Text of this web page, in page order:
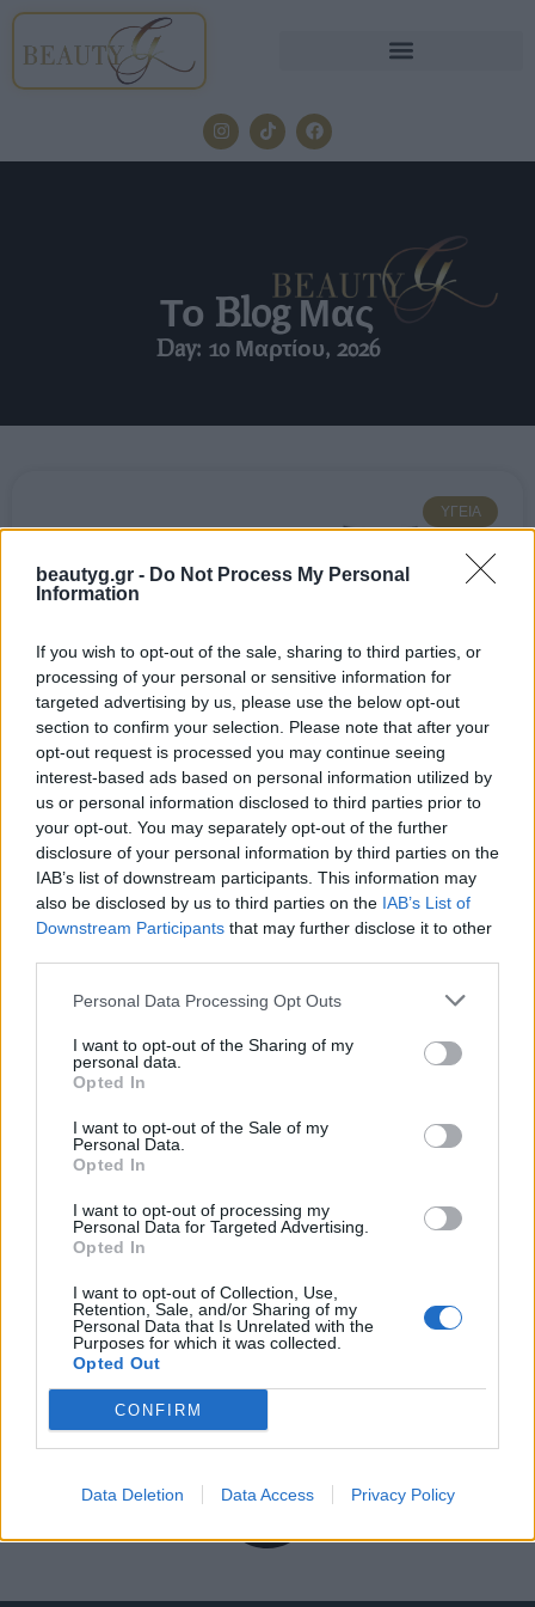
beautyg.gr - Do Not Process My Personal
Information
If you wish to opt-out of the sale, sharing to third parties, or
processing of your personal or sensitive information for
targeted advertising by us, please use the below opt-out
section to confirm your selection. Please note that after your
opt-out request is processed you may continue seeing
interest-based ads based on personal information utilized by
us or personal information disclosed to third parties prior to
your opt-out. You may separately opt-out of the further
disclosure of your personal information by third parties on the
IAB’s list of downstream participants. This information may
also be disclosed by us to third parties on the IAB’s List of
Downstream Participants that may further disclose it to other
Personal Data Processing Opt Outs
I want to opt-out of the Sharing of my
personal data.
Opted In
I want to opt-out of the Sale of my
Personal Data.
Opted In
I want to opt-out of processing my
Personal Data for Targeted Advertising.
Opted In
I want to opt-out of Collection, Use,
Retention, Sale, and/or Sharing of my
Personal Data that Is Unrelated with the
Purposes for which it was collected.
Opted Out
CONFIRM
Data Deletion Data Access Privacy Policy
Το Blog Μας
Day: 10 Μαρτίου, 2026
ΥΓΕΊΑ
Skinfill Bacio
Το Skinfill Bacio αποτελεί την πιο πρόσφατη καινοτομία στις
θεραπείες lip booster, προσφέροντας έναν φρέσκο και
εξελιγμένο τρόπο για την επίτευξη πιο γεμάτων και νεανικών
10/03/2026 Δεν υπάρχουν Σχόλια